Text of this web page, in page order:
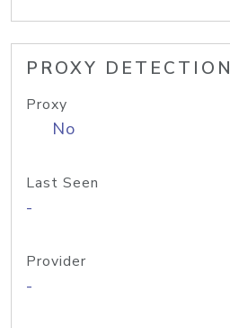
PROXY DETECTION
Proxy
No
Last Seen
-
Provider
-